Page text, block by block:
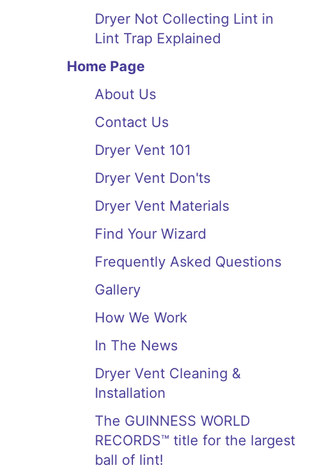
Dryer Not Collecting Lint in
Lint Trap Explained
Home Page
About Us
Contact Us
Dryer Vent 101
Dryer Vent Don'ts
Dryer Vent Materials
Find Your Wizard
Frequently Asked Questions
Gallery
How We Work
In The News
Dryer Vent Cleaning &
Installation
The GUINNESS WORLD
RECORDS™ title for the largest
ball of lint!